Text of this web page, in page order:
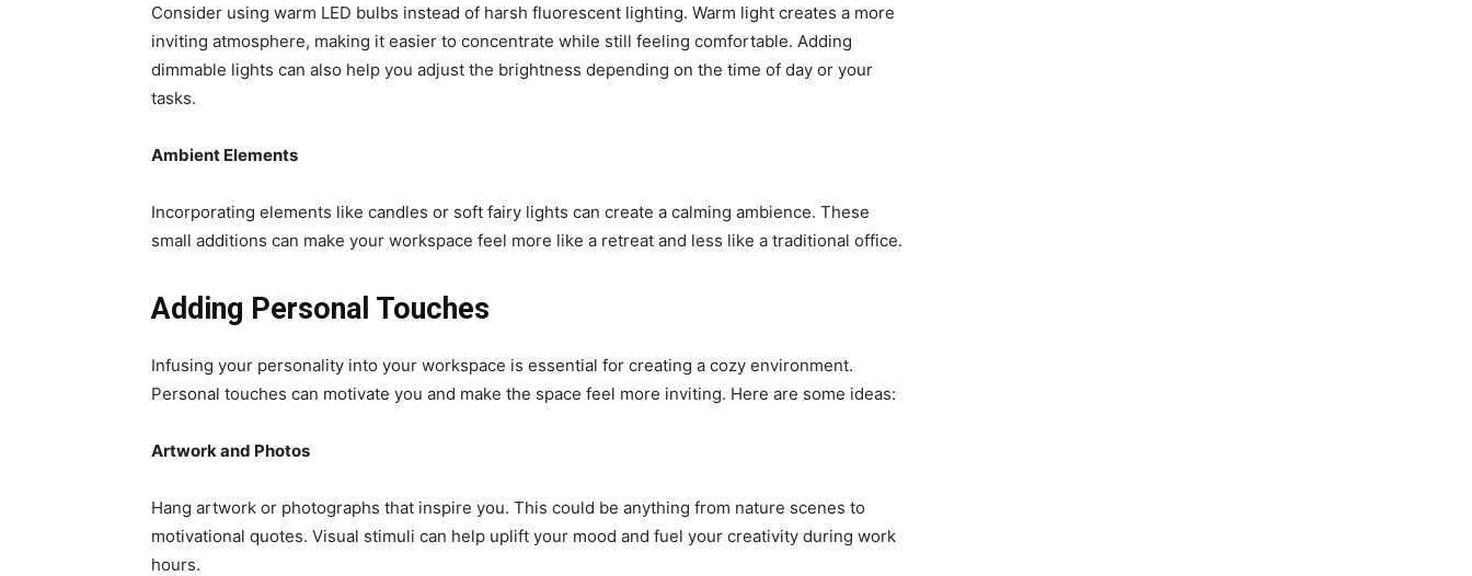
Consider using warm LED bulbs instead of harsh fluorescent lighting. Warm light creates a more
inviting atmosphere, making it easier to concentrate while still feeling comfortable. Adding
dimmable lights can also help you adjust the brightness depending on the time of day or your
tasks.
Ambient Elements
Incorporating elements like candles or soft fairy lights can create a calming ambience. These
small additions can make your workspace feel more like a retreat and less like a traditional office.
Adding Personal Touches
Infusing your personality into your workspace is essential for creating a cozy environment.
Personal touches can motivate you and make the space feel more inviting. Here are some ideas:
Artwork and Photos
Hang artwork or photographs that inspire you. This could be anything from nature scenes to
motivational quotes. Visual stimuli can help uplift your mood and fuel your creativity during work
hours.